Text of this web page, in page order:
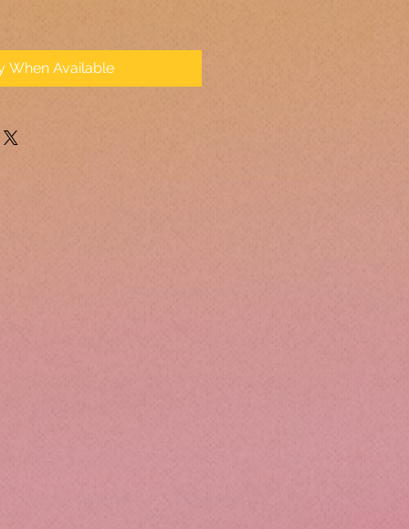
When Available